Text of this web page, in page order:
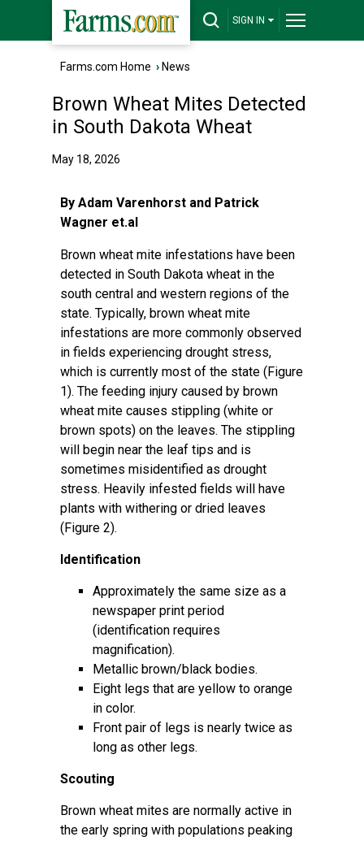
SIGN IN
Farms.com Home › News
Brown Wheat Mites Detected
in South Dakota Wheat
May 18, 2026
By Adam Varenhorst and Patrick
Wagner et.al
Brown wheat mite infestations have been
detected in South Dakota wheat in the
south central and western regions of the
state. Typically, brown wheat mite
infestations are more commonly observed
in fields experiencing drought stress,
which is currently most of the state (Figure
1). The feeding injury caused by brown
wheat mite causes stippling (white or
brown spots) on the leaves. The stippling
will begin near the leaf tips and is
sometimes misidentified as drought
stress. Heavily infested fields will have
plants with withering or dried leaves
(Figure 2).
Identification
Approximately the same size as a
newspaper print period
(identification requires
magnification).
Metallic brown/black bodies.
Eight legs that are yellow to orange
in color.
Front pair of legs is nearly twice as
long as other legs.
Scouting
Brown wheat mites are normally active in
the early spring with populations peaking